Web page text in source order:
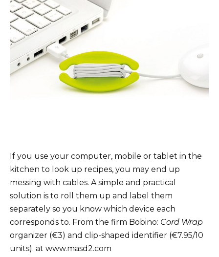
If you use your computer, mobile or tablet in the
kitchen to look up recipes, you may end up
messing with cables. A simple and practical
solution is to roll them up and label them
separately so you know which device each
corresponds to. From the firm Bobino: Cord Wrap
organizer (€3) and clip-shaped identifier (€7.95/10
units). at www.masd2.com